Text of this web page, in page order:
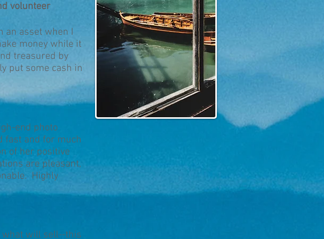
volunteer
an asset when I
money while it
treasured by
put some cash in
end photo
fast and for much
of her positive
are pleasant,
Highly
what will sell--this